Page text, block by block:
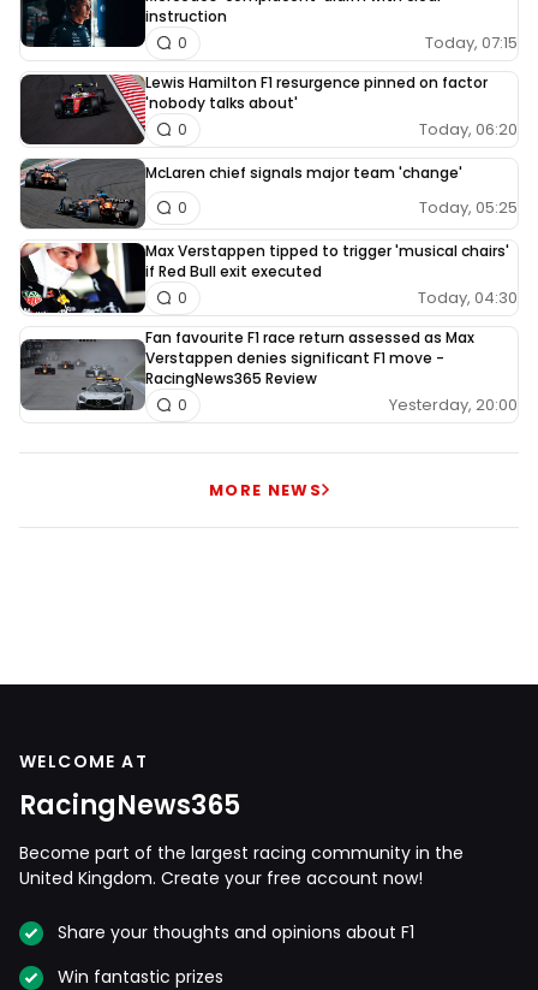
instruction
Today, 07:15
0
Lewis Hamilton F1 resurgence pinned on factor
'nobody talks about'
Today, 06:20
0
McLaren chief signals major team 'change'
Today, 05:25
0
Max Verstappen tipped to trigger 'musical chairs'
if Red Bull exit executed
Today, 04:30
0
Fan favourite F1 race return assessed as Max
Verstappen denies significant F1 move -
RacingNews365 Review
Yesterday, 20:00
0
MORE NEWS
WELCOME AT
RacingNews365
Become part of the largest racing community in the
United Kingdom. Create your free account now!
Share your thoughts and opinions about F1
Win fantastic prizes